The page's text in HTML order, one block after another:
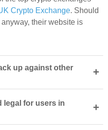
Crypto Exchange. Should
their website is
up against other
+
legal for users in
+